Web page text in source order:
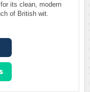
its clean, modern
of British wit.